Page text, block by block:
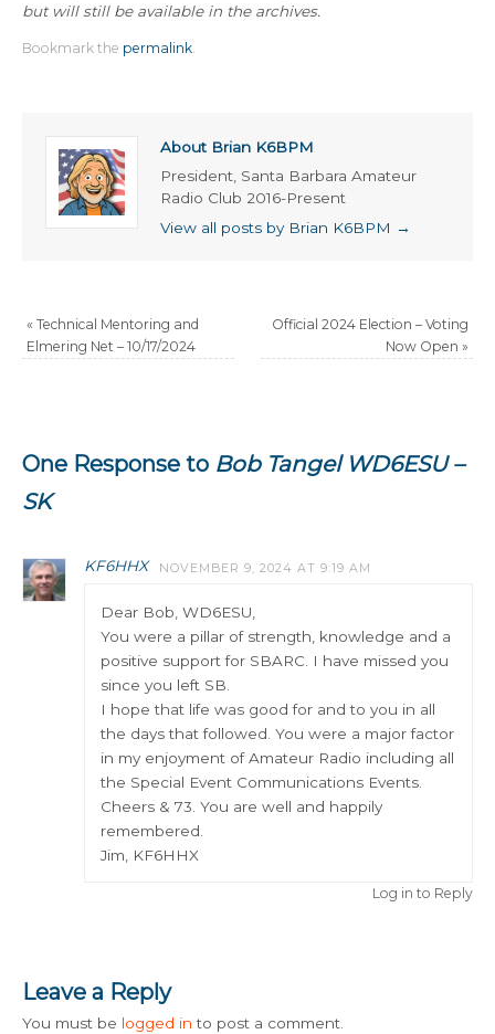
but will still be available in the archives.
Bookmark the permalink.
About Brian K6BPM
President, Santa Barbara Amateur
Radio Club 2016-Present
View all posts by Brian K6BPM →
« Technical Mentoring and
Elmering Net – 10/17/2024
Official 2024 Election – Voting
Now Open »
One Response to Bob Tangel WD6ESU –
SK
KF6HHX NOVEMBER 9, 2024 AT 9:19 AM
Dear Bob, WD6ESU,
You were a pillar of strength, knowledge and a
positive support for SBARC. I have missed you
since you left SB.
I hope that life was good for and to you in all
the days that followed. You were a major factor
in my enjoyment of Amateur Radio including all
the Special Event Communications Events.
Cheers & 73. You are well and happily
remembered.
Jim, KF6HHX
Log in to Reply
Leave a Reply
You must be logged in to post a comment.